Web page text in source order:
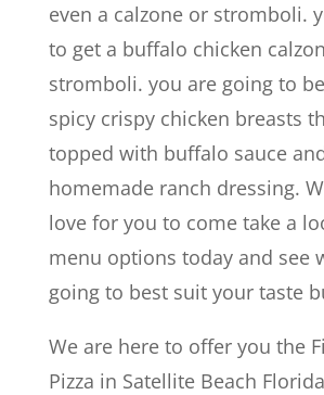
even a calzone or stromboli.
to get a buffalo chicken
stromboli. you are going to
spicy crispy chicken breasts
topped with buffalo sauce
homemade ranch dressing.
love for you to come take a
menu options today and see
going to best suit your taste
We are here to offer you the
Pizza in Satellite Beach